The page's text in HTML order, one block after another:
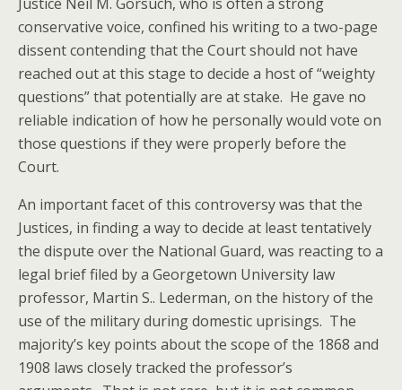
conservative voice, confined his writing to a two-page
dissent contending that the Court should not have
reached out at this stage to decide a host of “weighty
questions” that potentially are at stake. He gave no
reliable indication of how he personally would vote on
those questions if they were properly before the
Court.
An important facet of this controversy was that the
Justices, in finding a way to decide at least tentatively
the dispute over the National Guard, was reacting to a
legal brief filed by a Georgetown University law
professor, Martin S.. Lederman, on the history of the
use of the military during domestic uprisings. The
majority’s key points about the scope of the 1868 and
1908 laws closely tracked the professor’s